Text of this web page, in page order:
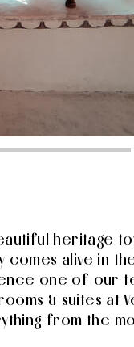
heritage
comes alive in
one of our
& suites at
from the